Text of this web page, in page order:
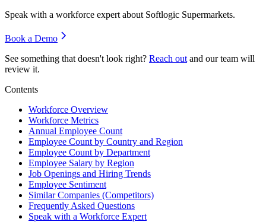
Speak with a workforce expert about Softlogic Supermarkets.
Book a Demo
See something that doesn't look right? Reach out and our team will
review it.
Contents
Workforce Overview
Workforce Metrics
Annual Employee Count
Employee Count by Country and Region
Employee Count by Department
Employee Salary by Region
Job Openings and Hiring Trends
Employee Sentiment
Similar Companies (Competitors)
Frequently Asked Questions
Speak with a Workforce Expert